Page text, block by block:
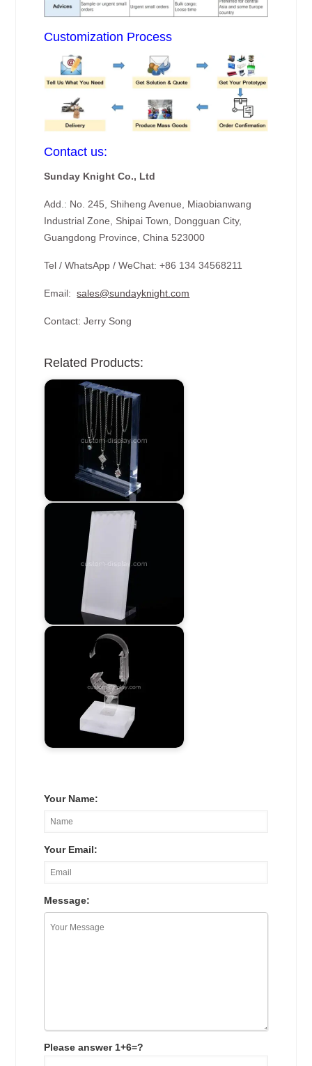
Customization Process
Contact us:
Sunday Knight Co., Ltd
Add.: No. 245, Shiheng Avenue, Miaobianwang
Industrial Zone, Shipai Town, Dongguan City,
Guangdong Province, China 523000
Tel / WhatsApp / WeChat: +86 134 34568211
Email:sales@sundayknight.com
Contact: Jerry Song
Related Products:
Your Name:
Your Email:
Message:
Please answer 1+6=?